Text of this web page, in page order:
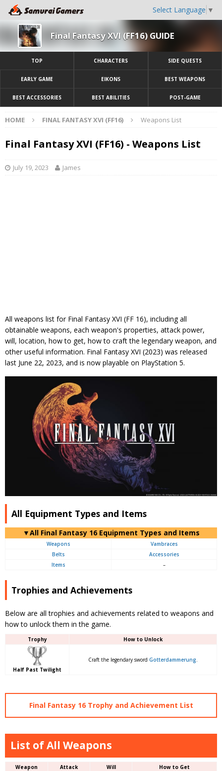
Select Language ▼
Final Fantasy XVI (FF16) GUIDE
TOP CHARACTERS SIDE QUESTS
EARLY GAME EIKONS BEST WEAPONS
BEST ACCESSORIES BEST ABILITIES POST-GAME
HOME FINAL FANTASY XVI (FF16) Weapons List
Final Fantasy XVI (FF16) - Weapons List
July 19, 2023 James
All weapons list for Final Fantasy XVI (FF 16), including all
obtainable weapons, each weapon's properties, attack power,
will, location, how to get, how to craft the legendary weapon, and
other useful information. Final Fantasy XVI (2023) was released
last June 22, 2023, and is now playable on PlayStation 5.
All Equipment Types and Items
▼All Final Fantasy 16 Equipment Types and Items
Weapons
Vambraces
Belts
Accessories
Items
–
Trophies and Achievements
Below are all trophies and achievements related to weapons and
how to unlock them in the game.
Trophy How to Unlock
Half Past Twilight
Craft the legendary sword Gotterdammerung
Final Fantasy 16 Trophy and Achievement List
List of All Weapons
Weapon Attack Will
How to Get